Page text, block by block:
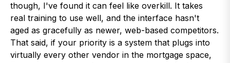
though, I've found it can feel like overkill. It takes
real training to use well, and the interface hasn't
aged as gracefully as newer, web-based competitors.
That said, if your priority is a system that plugs into
virtually every other vendor in the mortgage space,